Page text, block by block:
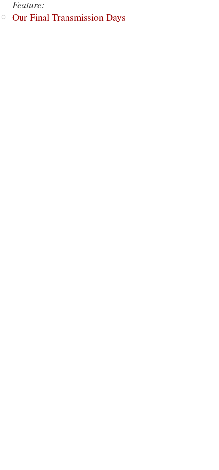
Feature:
Our Final Transmission Days